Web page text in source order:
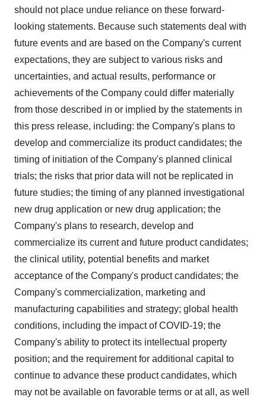
should not place undue reliance on these forward-
looking statements. Because such statements deal with
future events and are based on the Company's current
expectations, they are subject to various risks and
uncertainties, and actual results, performance or
achievements of the Company could differ materially
from those described in or implied by the statements in
this press release, including: the Company's plans to
develop and commercialize its product candidates; the
timing of initiation of the Company's planned clinical
trials; the risks that prior data will not be replicated in
future studies; the timing of any planned investigational
new drug application or new drug application; the
Company's plans to research, develop and
commercialize its current and future product candidates;
the clinical utility, potential benefits and market
acceptance of the Company's product candidates; the
Company's commercialization, marketing and
manufacturing capabilities and strategy; global health
conditions, including the impact of COVID-19; the
Company's ability to protect its intellectual property
position; and the requirement for additional capital to
continue to advance these product candidates, which
may not be available on favorable terms or at all, as well